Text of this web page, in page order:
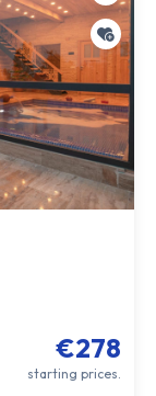
€278
starting prices.